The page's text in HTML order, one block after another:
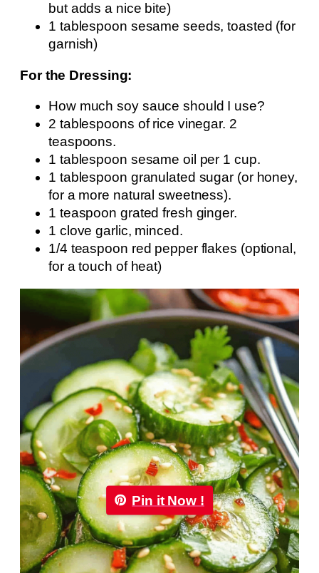
but adds a nice bite)
1 tablespoon sesame seeds, toasted (for
garnish)
For the Dressing:
How much soy sauce should I use?
2 tablespoons of rice vinegar. 2
teaspoons.
1 tablespoon sesame oil per 1 cup.
1 tablespoon granulated sugar (or honey,
for a more natural sweetness).
1 teaspoon grated fresh ginger.
1 clove garlic, minced.
1/4 teaspoon red pepper flakes (optional,
for a touch of heat)
Pin it Now !